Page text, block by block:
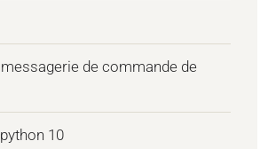
de commande de
10